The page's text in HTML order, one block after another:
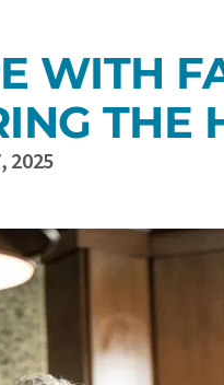
WITH
THE
2025